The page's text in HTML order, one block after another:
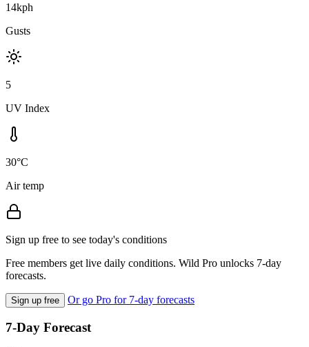
14kph
Gusts
5
UV Index
30°C
Air temp
Sign up free to see today's conditions
Free members get live daily conditions. Wild Pro unlocks 7-day
forecasts.
Sign up free Or go Pro for 7-day forecasts
7-Day Forecast